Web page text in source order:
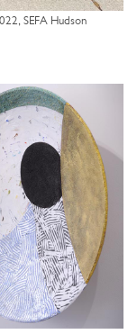
SEFA Hudson